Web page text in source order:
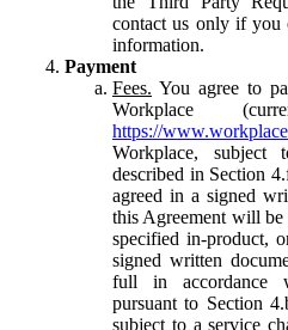
contact us only if you
information.
Payment
Fees. You agree to
Workplace
https://
Workplace,
described in Section
agreed in a signed
this Agreement will
specified in-product,
signed written
full in accordance
pursuant to Section
subject to a service